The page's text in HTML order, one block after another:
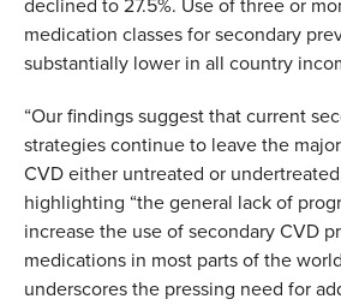
declined to 27.5%. Use of three or
medication classes for secondary
substantially lower in all country
“Our findings suggest that current
strategies continue to leave the
CVD either untreated or
highlighting “the general lack of
increase the use of secondary CVD
medications in most parts of the
underscores the pressing need for